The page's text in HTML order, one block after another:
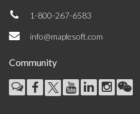
1-800-267-6583
info@maplesoft.com
Community